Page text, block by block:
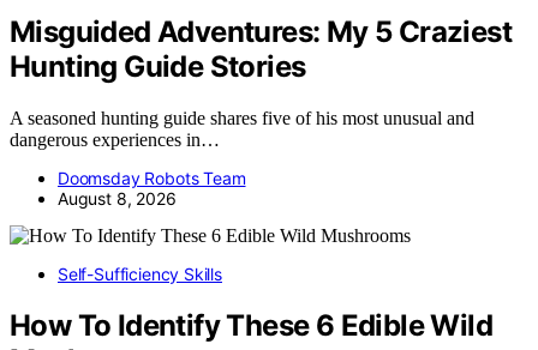
Misguided Adventures: My 5 Craziest
Hunting Guide Stories
A seasoned hunting guide shares five of his most unusual and
dangerous experiences in…
Doomsday Robots Team
August 8, 2026
Self-Sufficiency Skills
How To Identify These 6 Edible Wild